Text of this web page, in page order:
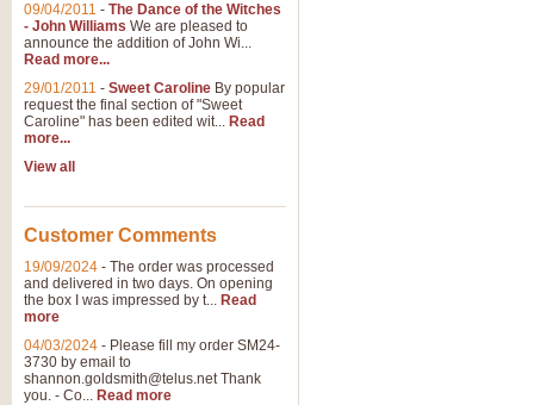
09/04/2011 - The Dance of the Witches
- John Williams We are pleased to
announce the addition of John Wi...
Read more...
29/01/2011 - Sweet Caroline By popular
request the final section of "Sweet
Caroline" has been edited wit... Read
more...
View all
Customer Comments
19/09/2024 - The order was processed
and delivered in two days. On opening
the box I was impressed by t... Read
more
04/03/2024 - Please fill my order SM24-
3730 by email to
shannon.goldsmith@telus.netThank
you. - Co... Read more